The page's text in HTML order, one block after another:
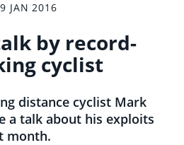
JAN 2016
by record-
cyclist
distance cyclist Mark
a talk about his exploits
month.